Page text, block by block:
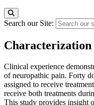
Search our Site:
Clinical experience
of neuropathic pain. Forty
assigned to receive
receive both treatments
This study provides insight